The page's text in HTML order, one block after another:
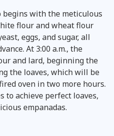
begins with the meticulous
flour and wheat flour
eggs, and sugar, all
At 3:00 a.m., the
and lard, beginning the
the loaves, which will be
oven in two more hours.
to achieve perfect loaves,
empanadas.